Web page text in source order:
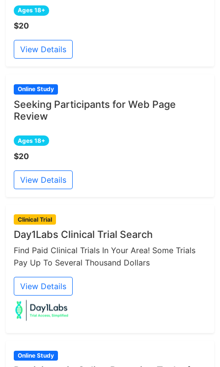
Ages 18+
$20
View Details
Online Study
Seeking Participants for Web Page
Review
Ages 18+
$20
View Details
Clinical Trial
Day1Labs Clinical Trial Search
Find Paid Clinical Trials In Your Area! Some Trials
Pay Up To Several Thousand Dollars
View Details
Online Study